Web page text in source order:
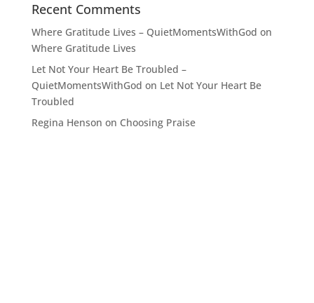
Recent Comments
Where Gratitude Lives – QuietMomentsWithGod on
Where Gratitude Lives
Let Not Your Heart Be Troubled –
QuietMomentsWithGod on Let Not Your Heart Be
Troubled
Regina Henson on Choosing Praise